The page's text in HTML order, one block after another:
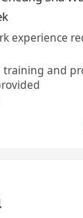
experience
training and